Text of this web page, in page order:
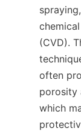
(CVD).
often
porosity
which